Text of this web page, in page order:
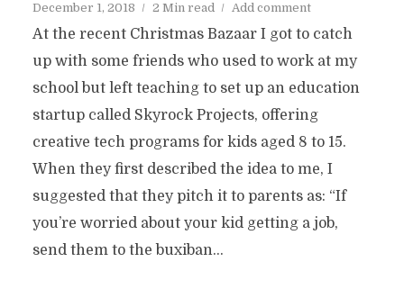
December 1, 2018 2 Min read Add comment
At the recent Christmas Bazaar I got to catch
up with some friends who used to work at my
school but left teaching to set up an education
startup called Skyrock Projects, offering
creative tech programs for kids aged 8 to 15.
When they first described the idea to me, I
suggested that they pitch it to parents as: “If
you’re worried about your kid getting a job,
send them to the buxiban...